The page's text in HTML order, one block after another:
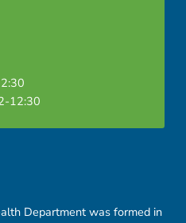
12:30
Department was formed in